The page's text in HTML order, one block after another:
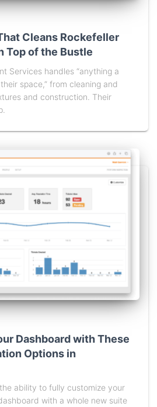
Cleans Rockefeller
Top of the Bustle
Services handles “anything a
space,” from cleaning and
and construction. Their
Dashboard with These
Options in
ability to fully customize your
with a whole new suite